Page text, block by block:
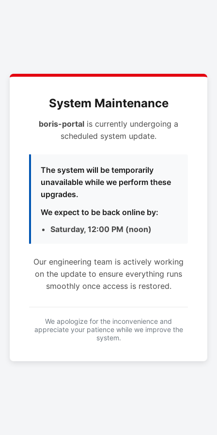
System Maintenance
boris-portal is currently undergoing a
scheduled system update.
The system will be temporarily
unavailable while we perform these
upgrades.
We expect to be back online by:
Saturday, 12:00 PM (noon)
Our engineering team is actively working
on the update to ensure everything runs
smoothly once access is restored.
We apologize for the inconvenience and
appreciate your patience while we improve the
system.